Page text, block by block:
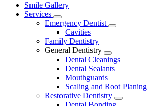
Main
Menu
Smile Gallery
Services
Toggle
Dropdown
Emergency Dentist
Toggle
Cavities
Family Dentistry
General Dentistry
Toggle
Dropdown
Dental Cleanings
Dental Sealants
Mouthguards
Scaling and Root Planing
Restorative Dentistry
Toggle